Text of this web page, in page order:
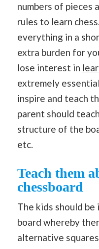
numbers of pieces
rules to learn chess
everything in a
extra burden for
lose interest in
extremely
inspire and teach
parent should
structure of the
etc.
Teach them
chessboard
The kids should
board whereby
alternative